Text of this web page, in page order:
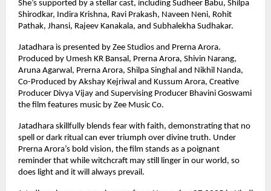
She’s supported by a stellar cast, including Sudheer Babu, Shilpa
Shirodkar, Indira Krishna, Ravi Prakash, Naveen Neni, Rohit
Pathak, Jhansi, Rajeev Kanakala, and Subhalekha Sudhakar.
Jatadhara is presented by Zee Studios and Prerna Arora.
Produced by Umesh KR Bansal, Prerna Arora, Shivin Narang,
Aruna Agarwal, Prerna Arora, Shilpa Singhal and Nikhil Nanda,
Co-Produced by Akshay Kejriwal and Kussum Arora, Creative
Producer Divya Vijay and Supervising Producer Bhavini Goswami
the film features music by Zee Music Co.
Jatadhara skillfully blends fear with faith, demonstrating that no
spell or dark ritual can ever triumph over divine truth. Under
Prerna Arora’s bold vision, the film stands as a poignant
reminder that while witchcraft may still linger in our world, so
does light and it will always prevail.